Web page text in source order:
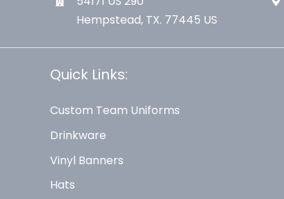
Hempstead, TX. 77445 US
Quick Links:
Custom Team Uniforms
Drinkware
Vinyl Banners
Hats